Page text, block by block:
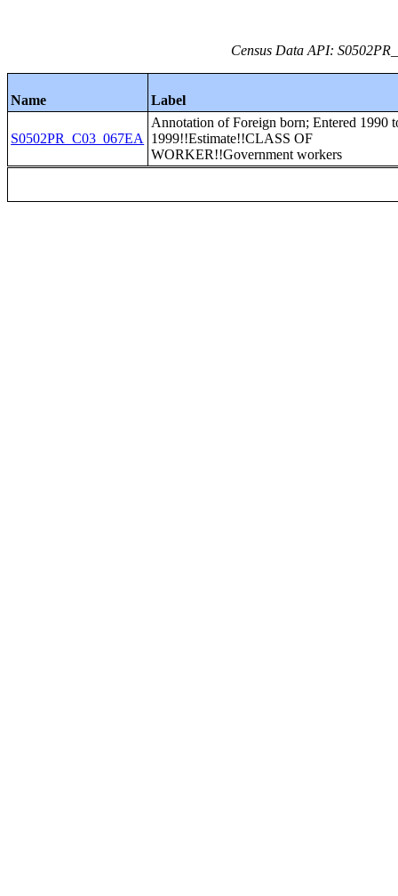
Census Data API:
Name Label
S0502PR_C03_067EA
Annotation of Foreign born; Entered 1990
1999!!Estimate!!CLASS OF
WORKER!!Government workers